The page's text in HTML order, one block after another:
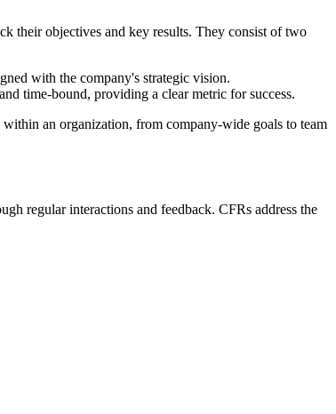
their objectives and key results. They consist of two
with the company's strategic vision.
time-bound, providing a clear metric for success.
an organization, from company-wide goals to team
regular interactions and feedback. CFRs address the